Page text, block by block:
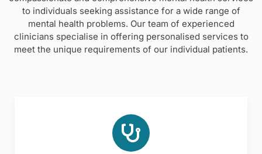
to individuals seeking assistance for a wide range of
mental health problems. Our team of experienced
clinicians specialise in offering personalised services to
meet the unique requirements of our individual patients.